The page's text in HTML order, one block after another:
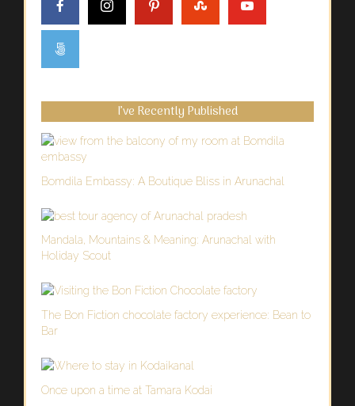
I’ve Recently Published
Bomdila Embassy: A Boutique Bliss in Arunachal
Mandala, Mountains & Meaning: Arunachal with
Holiday Scout
The Bon Fiction chocolate factory experience: Bean to
Bar
Once upon a time at Tamara Kodai